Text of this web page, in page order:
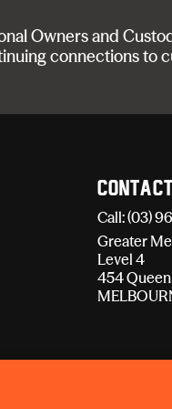
Owners and
connections to
Contact
Call: (03)
Greater
Level 4
454